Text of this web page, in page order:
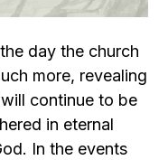
day the church
more, revealing
continue to be
in eternal
In the events